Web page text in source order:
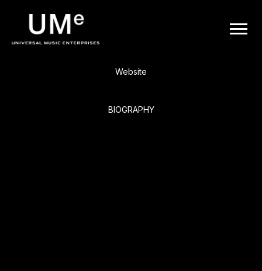
UME
BACK
Boyz II Men
Website
BIOGRAPHY